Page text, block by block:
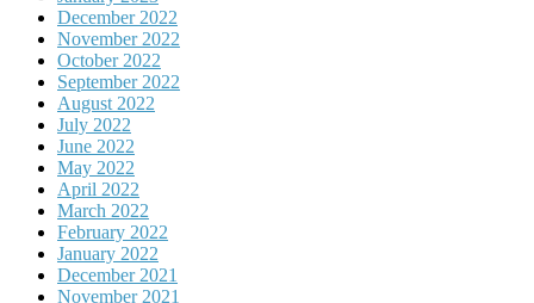
December 2022
November 2022
October 2022
September 2022
August 2022
July 2022
June 2022
May 2022
April 2022
March 2022
February 2022
January 2022
December 2021
November 2021